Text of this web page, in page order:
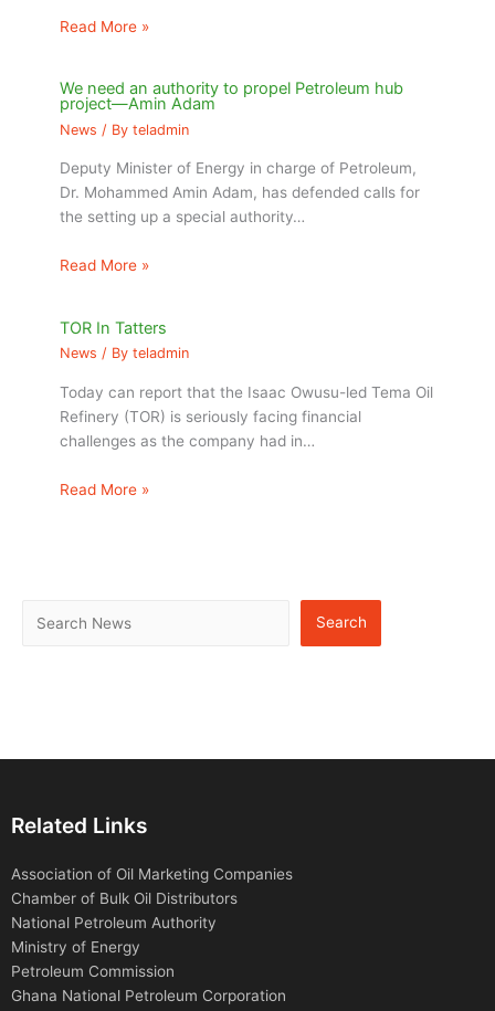
Read More »
We need an authority to propel Petroleum hub
project—Amin Adam
News / Byteladmin
Deputy Minister of Energy in charge of Petroleum,
Dr. Mohammed Amin Adam, has defended calls for
the setting up a special authority…
Read More »
TOR In Tatters
News / Byteladmin
Today can report that the Isaac Owusu-led Tema Oil
Refinery (TOR) is seriously facing financial
challenges as the company had in…
Read More »
Search
Related Links
Association of Oil Marketing Companies
Chamber of Bulk Oil Distributors
National Petroleum Authority
Ministry of Energy
Petroleum Commission
Ghana National Petroleum Corporation